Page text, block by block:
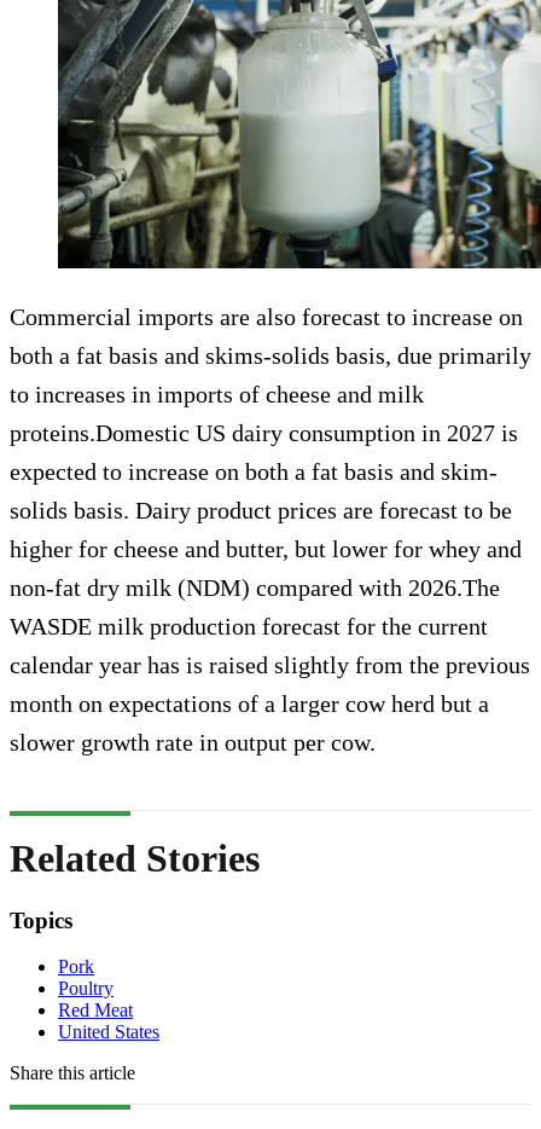
Commercial imports are also forecast to increase on
both a fat basis and skims-solids basis, due primarily
to increases in imports of cheese and milk
proteins.Domestic US dairy consumption in 2027 is
expected to increase on both a fat basis and skim-
solids basis. Dairy product prices are forecast to be
higher for cheese and butter, but lower for whey and
non-fat dry milk (NDM) compared with 2026.The
WASDE milk production forecast for the current
calendar year has is raised slightly from the previous
month on expectations of a larger cow herd but a
slower growth rate in output per cow.
Related Stories
Topics
Pork
Poultry
Red Meat
United States
Share this article